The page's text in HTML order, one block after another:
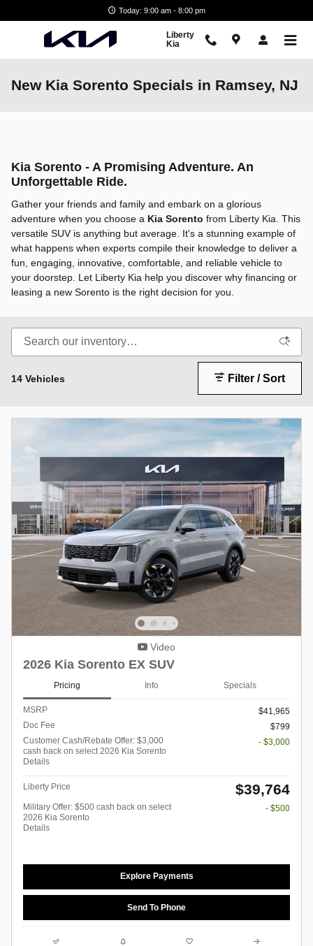
Today: 9:00 am - 8:00 pm
Liberty
Kia
New Kia Sorento Specials in Ramsey, NJ
Kia Sorento - A Promising Adventure. An
Unforgettable Ride.
Gather your friends and family and embark on a glorious
adventure when you choose a Kia Sorento from Liberty Kia. This
versatile SUV is anything but average. It's a stunning example of
what happens when experts compile their knowledge to deliver a
fun, engaging, innovative, comfortable, and reliable vehicle to
your doorstep. Let Liberty Kia help you discover why financing or
leasing a new Sorento is the right decision for you.
14 Vehicles Filter / Sort
Video
2026 Kia Sorento EX SUV
Pricing Info Specials
MSRP
$41,965
Doc Fee
$799
Customer Cash/Rebate Offer: $3,000
cash back on select 2026 Kia Sorento
Details
- $3,000
Liberty Price $39,764
Military Offer: $500 cash back on select
2026 Kia Sorento
Details
- $500
Explore Payments
Send To Phone